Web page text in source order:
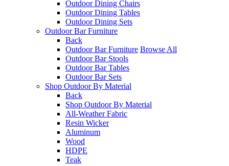
Outdoor Dining Chairs
Outdoor Dining Tables
Outdoor Dining Sets
Outdoor Bar Furniture
Back
Outdoor Bar Furniture Browse All
Outdoor Bar Stools
Outdoor Bar Tables
Outdoor Bar Sets
Shop Outdoor By Material
Back
Shop Outdoor By Material
All-Weather Fabric
Resin Wicker
Aluminum
Wood
HDPE
Teak